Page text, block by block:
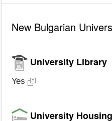
New Bulgarian
University Library
Yes
University Housing